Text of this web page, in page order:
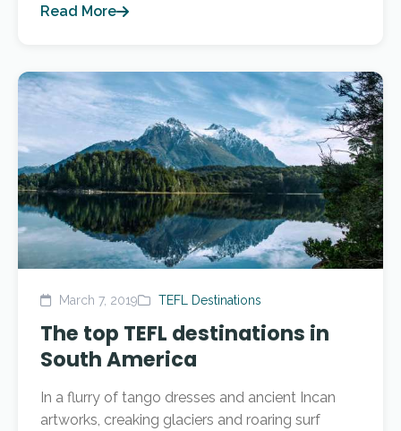
Read More
March 7, 2019 TEFL Destinations
The top TEFL destinations in
South America
In a flurry of tango dresses and ancient Incan
artworks, creaking glaciers and roaring surf